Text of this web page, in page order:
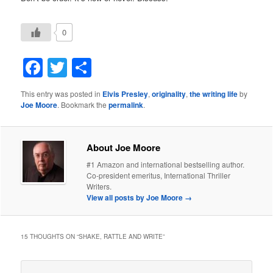
0
Facebook
Twitter
This entry was posted in Elvis Presley,originality,the writing lifeby
Joe Moore. Bookmark thepermalink.
About Joe Moore
#1 Amazon and international bestselling author.
Co-president emeritus, International Thriller
Writers.
View all posts by Joe Moore →
15 THOUGHTS ON “SHAKE, RATTLE AND WRITE”